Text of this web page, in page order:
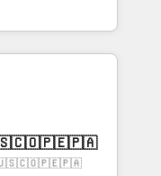
compliance. At
focus on the
handles all
different CRMs
✨ CS: Clients
new visitors for a
conversion